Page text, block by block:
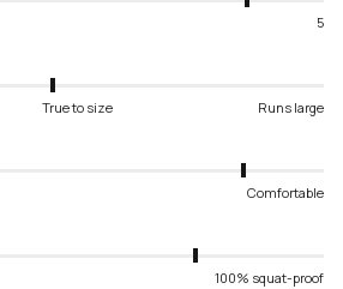
5
True to size Runs large
Comfortable
100% squat-proof